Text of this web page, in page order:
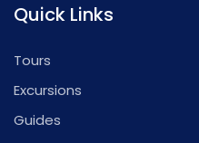
Quick Links
Tours
Excursions
Guides